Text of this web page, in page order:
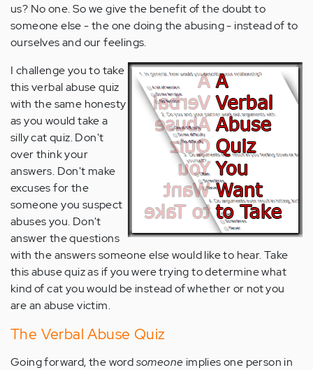
us? No one. So we give the benefit of the doubt to
someone else - the one doing the abusing - instead of to
ourselves and our feelings.
I challenge you to take
this verbal abuse quiz
with the same honesty
as you would take a
silly cat quiz. Don't
over think your
answers. Don't make
excuses for the
someone you suspect
abuses you. Don't
answer the questions
with the answers someone else would like to hear. Take
this abuse quiz as if you were trying to determine what
kind of cat you would be instead of whether or not you
are an abuse victim.
The Verbal Abuse Quiz
Going forward, the wordsomeone implies one person in